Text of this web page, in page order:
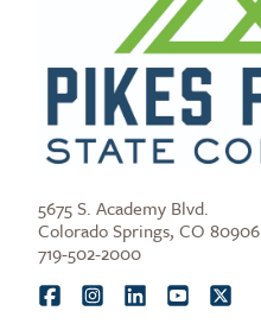
5675 S. Academy Blvd.
Colorado Springs, CO 80906
719-502-2000